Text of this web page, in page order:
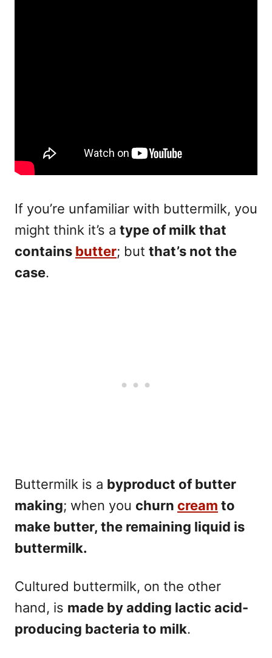
If you’re unfamiliar with buttermilk, you
might think it’s a type of milk that
contains butter; but that’s not the
case.
Buttermilk is a byproduct of butter
making; when you churn cream to
make butter, the remaining liquid is
buttermilk.
Cultured buttermilk, on the other
hand, is made by adding lactic acid-
producing bacteria to milk.